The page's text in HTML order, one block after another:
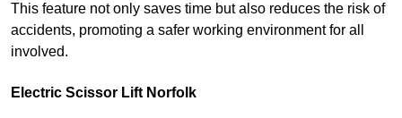
This feature not only saves time but also reduces the risk of
accidents, promoting a safer working environment for all
involved.
Electric Scissor Lift Norfolk